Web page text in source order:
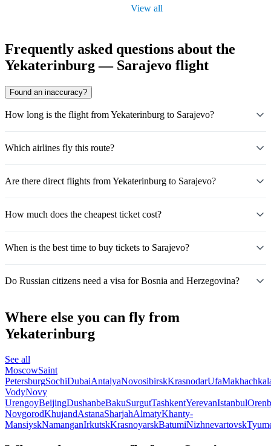
View all
Frequently asked questions about the
Yekaterinburg — Sarajevo flight
Found an inaccuracy?
How long is the flight from Yekaterinburg to Sarajevo?
Which airlines fly this route?
Are there direct flights from Yekaterinburg to Sarajevo?
How much does the cheapest ticket cost?
When is the best time to buy tickets to Sarajevo?
Do Russian citizens need a visa for Bosnia and Herzegovina?
Where else you can fly from
Yekaterinburg
See all
MoscowSaint
PetersburgSochiDubaiAntalyaNovosibirskKrasnodarUfa
VodyNovy
UrengoyBeijingDushanbeBakuSurgutTashkentYerevanIstanbul
NovgorodKhujandAstanaSharjahAlmatyKhanty-
MansiyskNamanganIrkutskKrasnoyarskBatumiNizhnevartovsk